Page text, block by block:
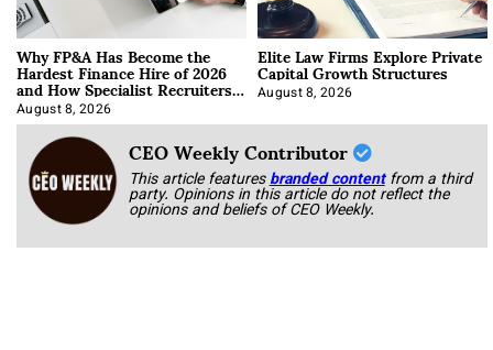
Why FP&A Has Become the
Hardest Finance Hire of 2026
and How Specialist Recruiters
Approach It
August 8, 2026
Elite Law Firms Explore Private
Capital Growth Structures
August 8, 2026
CEO Weekly Contributor
This article featuresbranded content from a third
party. Opinions in this article do not reflect the
opinions and beliefs of CEO Weekly.